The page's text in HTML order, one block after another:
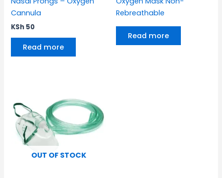
Cannula
KSh 50
Read more
Rebreathable
Read more
OUT OF STOCK